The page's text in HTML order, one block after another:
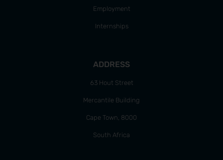
Employment
Internships
ADDRESS
63 Hout Street
Mercantile Building
Cape Town, 8000
South Africa